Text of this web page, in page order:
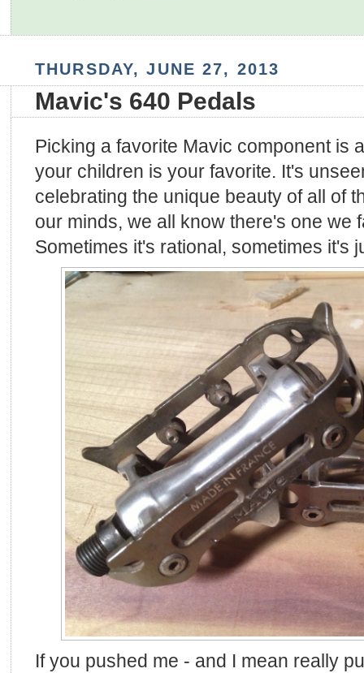
THURSDAY, JUNE 27, 2013
Mavic's 640 Pedals
Picking a favorite Mavic component is
your children is your favorite. It's
celebrating the unique beauty of all of
our minds, we all know there's one we
Sometimes it's rational, sometimes it's
If you pushed me - and I mean really